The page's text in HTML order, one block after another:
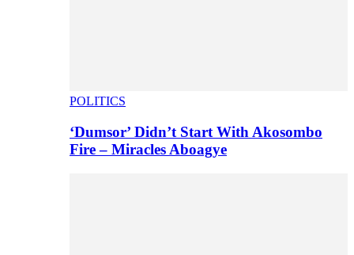
POLITICS
‘Dumsor’ Didn’t Start With Akosombo
Fire – Miracles Aboagye